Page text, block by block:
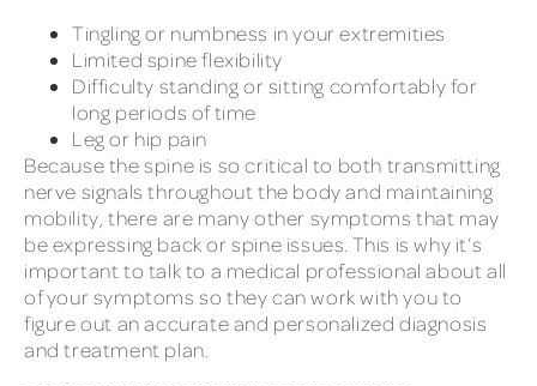
Tingling or numbness in your extremities
Limited spine flexibility
Difficulty standing or sitting comfortably for
long periods of time
Leg or hip pain
Because the spine is so critical to both transmitting
nerve signals throughout the body and maintaining
mobility, there are many other symptoms that may
be expressing back or spine issues. This is why it’s
important to talk to a medical professional about all
of your symptoms so they can work with you to
figure out an accurate and personalized diagnosis
and treatment plan.